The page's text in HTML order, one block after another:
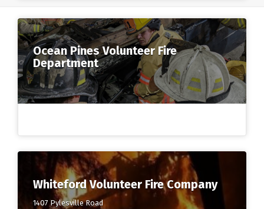
Ocean Pines Volunteer Fire
Department
Whiteford Volunteer Fire Company
1407 Pylesville Road